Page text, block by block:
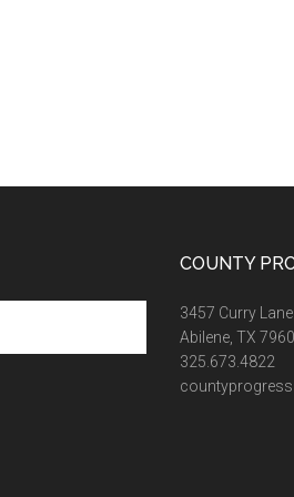
COUNTY
3457 Curry Lane
Abilene, TX
325.673.4822